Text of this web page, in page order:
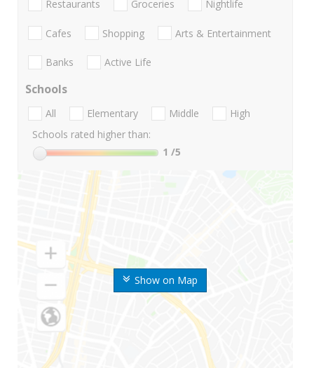
Show on Map
Restaurants Groceries Nightlife
Cafes Shopping Arts & Entertainment
Banks Active Life
Schools
All Elementary Middle
High
Schools rated higher than:
1 /5